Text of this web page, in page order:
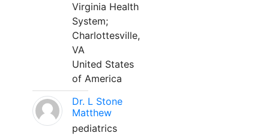
Virginia Health
System;
Charlottesville,
VA
United States
of America
Dr. L Stone
Matthew
pediatrics